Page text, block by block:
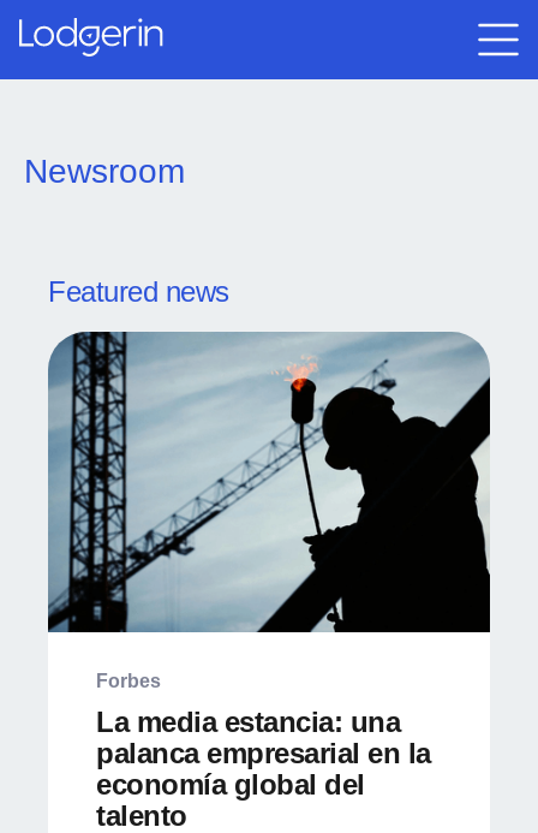
Newsroom
Featured news
Forbes
La media estancia: una
palanca empresarial en la
economía global del
talento